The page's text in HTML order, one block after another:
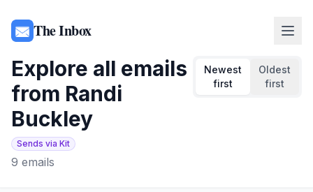
The Inbox
Explore all emails
from Randi
Buckley
Sends via Kit
9 emails
Newest
first
Oldest
first